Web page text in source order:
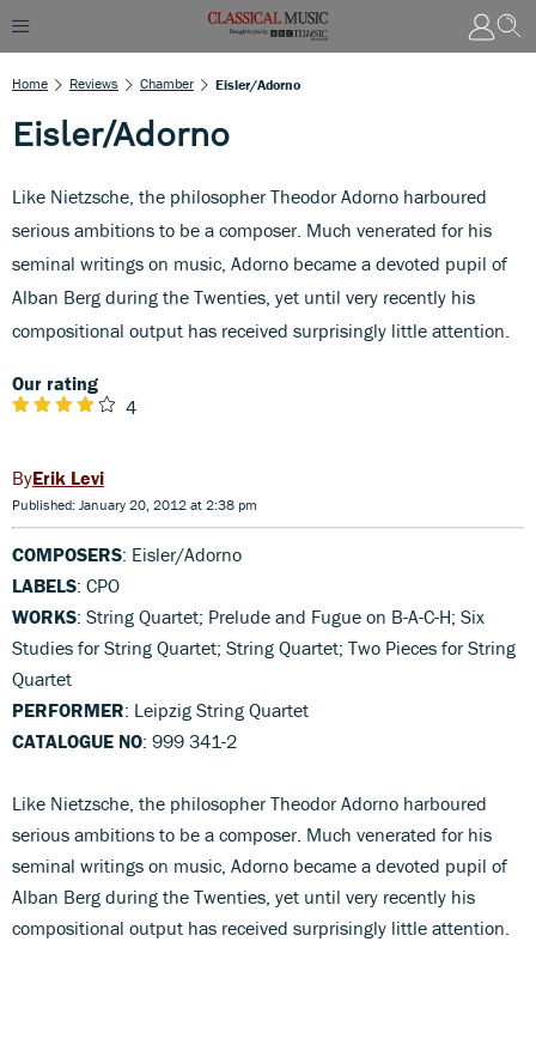
Home Reviews Chamber Eisler/Adorno
Eisler/Adorno
Like Nietzsche, the philosopher Theodor Adorno harboured
serious ambitions to be a composer. Much venerated for his
seminal writings on music, Adorno became a devoted pupil of
Alban Berg during the Twenties, yet until very recently his
compositional output has received surprisingly little attention.
Our rating
4
Erik Levi
Published: January 20, 2012 at 2:38 pm
COMPOSERS: Eisler/Adorno
LABELS: CPO
WORKS: String Quartet; Prelude and Fugue on B-A-C-H; Six
Studies for String Quartet; String Quartet; Two Pieces for String
Quartet
PERFORMER: Leipzig String Quartet
CATALOGUE NO: 999 341-2
Like Nietzsche, the philosopher Theodor Adorno harboured
serious ambitions to be a composer. Much venerated for his
seminal writings on music, Adorno became a devoted pupil of
Alban Berg during the Twenties, yet until very recently his
compositional output has received surprisingly little attention.